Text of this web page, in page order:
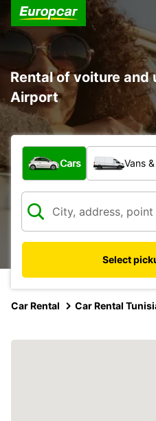
Rental of voiture and
Airport
What type of vehicle?
Cars Vans
Select
Car Rental Car Rental